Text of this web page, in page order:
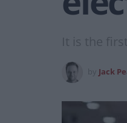
It is the
Jack